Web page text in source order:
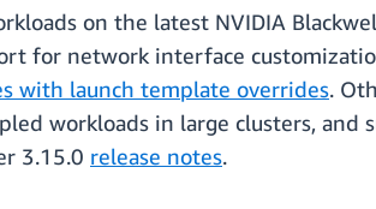
on the latest NVIDIA
for network interface
with launch template overrides.
workloads in large clusters, and
3.15.0 release notes.